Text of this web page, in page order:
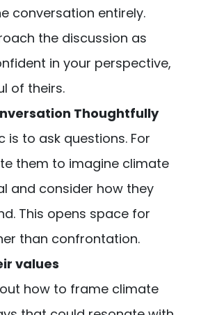
conversation entirely.
the discussion as
in your perspective,
of theirs.
Thoughtfully
is to ask questions. For
them to imagine climate
and consider how they
This opens space for
than confrontation.
values
how to frame climate